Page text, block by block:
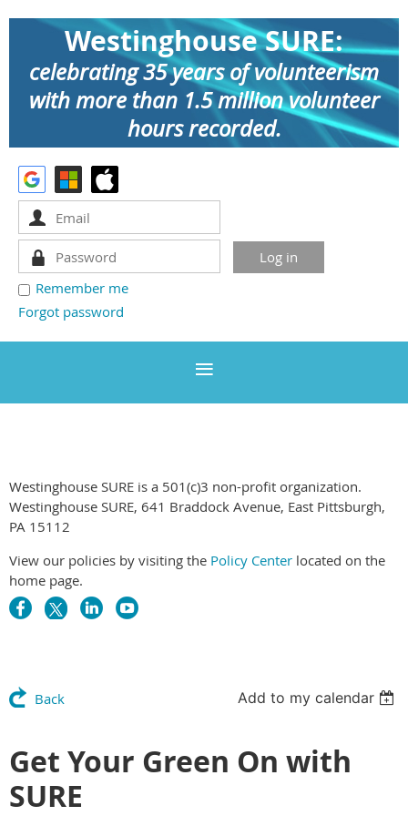
Westinghouse SURE:
celebrating 35 years of volunteerism
with more than 1.5 million volunteer
hours recorded.
Remember me
Forgot password
Westinghouse SURE is a 501(c)3 non-profit organization.
Westinghouse SURE, 641 Braddock Avenue, East Pittsburgh,
PA 15112
View our policies by visiting the Policy Center located on the
home page.
Back Add to my calendar
Get Your Green On with
SURE